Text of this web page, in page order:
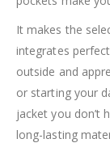
It makes the
integrates
outside and
or starting your
jacket you don’t
long-lasting